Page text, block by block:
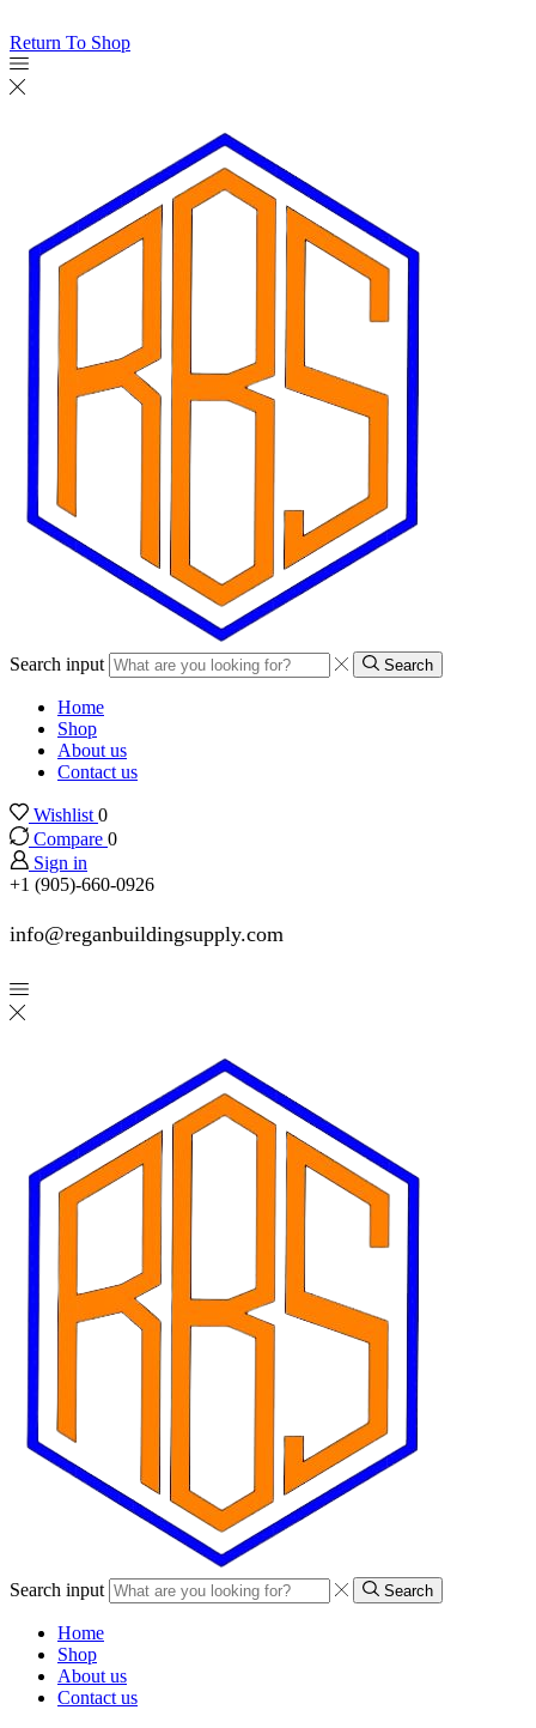
Return To Shop
Search input Search
Home
Shop
About us
Contact us
Wishlist 0
Compare 0
Sign in
+1 (905)-660-0926
info@reganbuildingsupply.com
Search input Search
Home
Shop
About us
Contact us